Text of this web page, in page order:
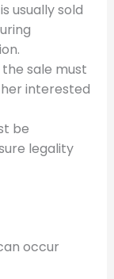
usually sold
sale must
interested
be
legality
occur